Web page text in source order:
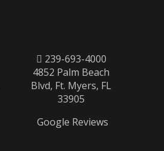
239-693-4000
4852 Palm Beach
Blvd, Ft. Myers, FL
33905
Google Reviews